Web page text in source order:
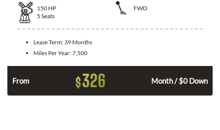
150 HP
FWD
5 Seats
Lease Term: 39 Months
Miles Per Year:7,500
From $326 Month / $0 Down